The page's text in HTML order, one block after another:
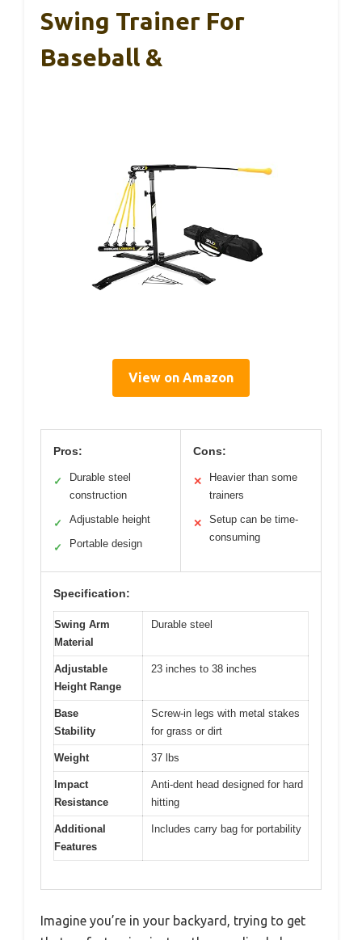
Swing Trainer For
Baseball &
View on Amazon
Pros:
✓
Durable steel
construction
✓ Adjustable height
✓ Portable design
Cons:
✕
Heavier than some
trainers
✕
Setup can be time-
consuming
Specification:
Swing Arm
Material
Durable steel
Adjustable
Height Range
23 inches to 38 inches
Base
Stability
Screw-in legs with metal stakes
for grass or dirt
Weight 37 lbs
Impact
Resistance
Anti-dent head designed for hard
hitting
Additional
Features
Includes carry bag for portability
Imagine you’re in your backyard, trying to get